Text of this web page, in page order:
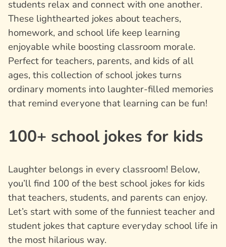
students relax and connect with one another.
These lighthearted jokes about teachers,
homework, and school life keep learning
enjoyable while boosting classroom morale.
Perfect for teachers, parents, and kids of all
ages, this collection of school jokes turns
ordinary moments into laughter-filled memories
that remind everyone that learning can be fun!
100+ school jokes for kids
Laughter belongs in every classroom! Below,
you’ll find 100 of the best school jokes for kids
that teachers, students, and parents can enjoy.
Let’s start with some of the funniest teacher and
student jokes that capture everyday school life in
the most hilarious way.